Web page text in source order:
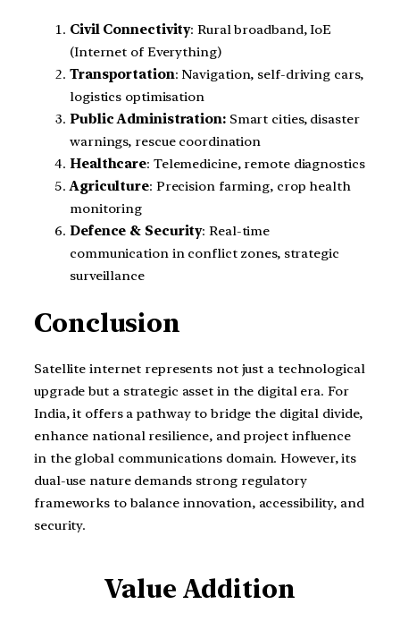
Civil Connectivity: Rural broadband, IoE
(Internet of Everything)
Transportation: Navigation, self-driving cars,
logistics optimisation
Public Administration: Smart cities, disaster
warnings, rescue coordination
Healthcare: Telemedicine, remote diagnostics
Agriculture: Precision farming, crop health
monitoring
Defence & Security: Real-time
communication in conflict zones, strategic
surveillance
Conclusion
Satellite internet represents not just a technological
upgrade but a strategic asset in the digital era. For
India, it offers a pathway to bridge the digital divide,
enhance national resilience, and project influence
in the global communications domain. However, its
dual-use nature demands strong regulatory
frameworks to balance innovation, accessibility, and
security.
Value Addition